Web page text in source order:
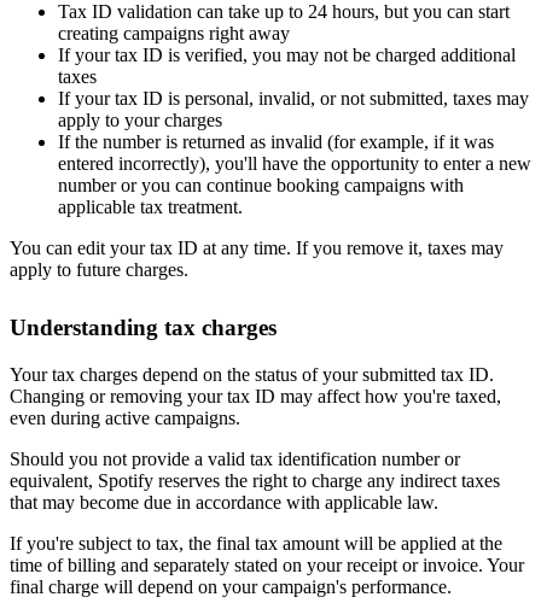
Tax ID validation can take up to 24 hours, but you can start
creating campaigns right away
If your tax ID is verified, you may not be charged additional
taxes
If your tax ID is personal, invalid, or not submitted, taxes may
apply to your charges
If the number is returned as invalid (for example, if it was
entered incorrectly), you'll have the opportunity to enter a new
number or you can continue booking campaigns with
applicable tax treatment.
You can edit your tax ID at any time. If you remove it, taxes may
apply to future charges.
Understanding tax charges
Your tax charges depend on the status of your submitted tax ID.
Changing or removing your tax ID may affect how you're taxed,
even during active campaigns.
Should you not provide a valid tax identification number or
equivalent, Spotify reserves the right to charge any indirect taxes
that may become due in accordance with applicable law.
If you're subject to tax, the final tax amount will be applied at the
time of billing and separately stated on your receipt or invoice. Your
final charge will depend on your campaign's performance.